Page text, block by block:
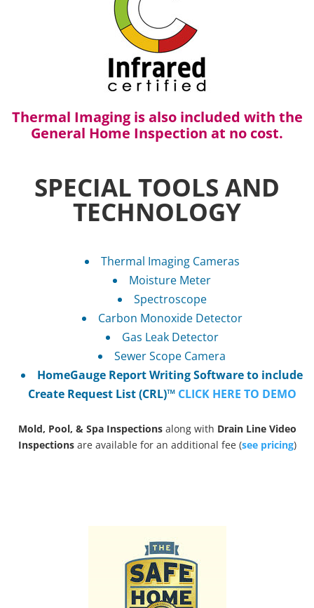
Thermal Imaging is also included with the
General Home Inspection at no cost.
SPECIAL TOOLS AND
TECHNOLOGY
Thermal Imaging Cameras
Moisture Meter
Spectroscope
Carbon Monoxide Detector
Gas Leak Detector
Sewer Scope Camera
HomeGauge Report Writing Software to include
Create Request List (CRL)™ CLICK HERE TO DEMO
Mold, Pool, & Spa Inspectionsalong with Drain Line Video
Inspections are available for an additional fee (see pricing)